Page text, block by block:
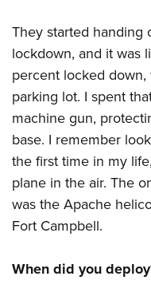
They started handing
lockdown, and it was
percent locked
parking lot. I spent
machine gun,
base. I remember
the first time in my
plane in the air. The
was the Apache
Fort Campbell.
When did you